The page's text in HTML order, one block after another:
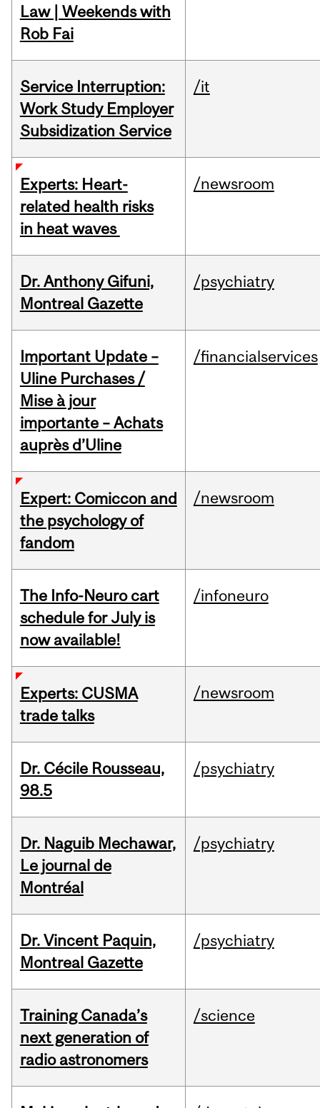
Law | Weekends with
Rob Fai
Service Interruption:
Work Study Employer
Subsidization Service
/it
Experts: Heart-
related health risks
in heat waves
/newsroom
Dr. Anthony Gifuni,
Montreal Gazette
/psychiatry
Important Update –
Uline Purchases /
Mise à jour
importante – Achats
auprès d’Uline
/financialservices
Expert: Comiccon and
the psychology of
fandom
/newsroom
The Info-Neuro cart
schedule for July is
now available!
/infoneuro
Experts: CUSMA
trade talks
/newsroom
Dr. Cécile Rousseau,
98.5
/psychiatry
Dr. Naguib Mechawar,
Le journal de
Montréal
/psychiatry
Dr. Vincent Paquin,
Montreal Gazette
/psychiatry
Training Canada’s
next generation of
radio astronomers
/science